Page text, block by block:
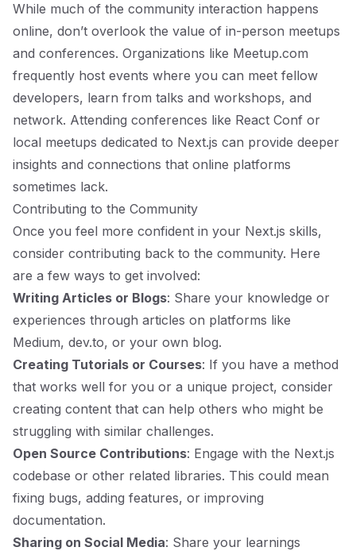
While much of the community interaction happens
online, don’t overlook the value of in-person meetups
and conferences. Organizations like Meetup.com
frequently host events where you can meet fellow
developers, learn from talks and workshops, and
network. Attending conferences like React Conf or
local meetups dedicated to Next.js can provide deeper
insights and connections that online platforms
sometimes lack.
Contributing to the Community
Once you feel more confident in your Next.js skills,
consider contributing back to the community. Here
are a few ways to get involved:
Writing Articles or Blogs: Share your knowledge or
experiences through articles on platforms like
Medium, dev.to, or your own blog.
Creating Tutorials or Courses: If you have a method
that works well for you or a unique project, consider
creating content that can help others who might be
struggling with similar challenges.
Open Source Contributions: Engage with the Next.js
codebase or other related libraries. This could mean
fixing bugs, adding features, or improving
documentation.
Sharing on Social Media: Share your learnings